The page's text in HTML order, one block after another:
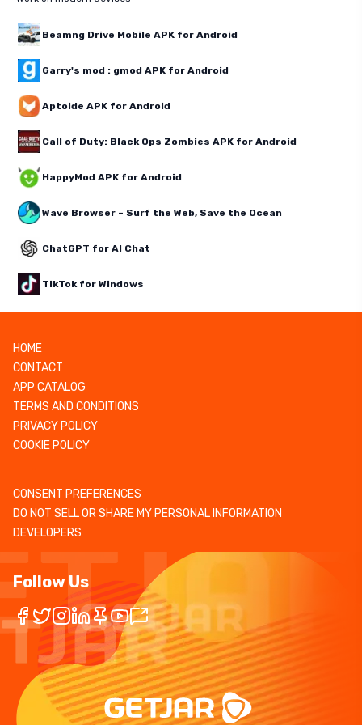
Beamng Drive Mobile APK for Android
Garry's mod : gmod APK for Android
Aptoide APK for Android
Call of Duty: Black Ops Zombies APK for Android
HappyMod APK for Android
Wave Browser – Surf the Web, Save the Ocean
ChatGPT for AI Chat
TikTok for Windows
HOME
CONTACT
APP CATALOG
TERMS AND CONDITIONS
PRIVACY POLICY
COOKIE POLICY
CONSENT PREFERENCES
DO NOT SELL OR SHARE MY PERSONAL INFORMATION
DEVELOPERS
Follow Us